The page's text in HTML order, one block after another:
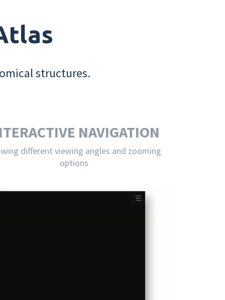
structures.
NAVIGATION
different viewing angles and zooming
options